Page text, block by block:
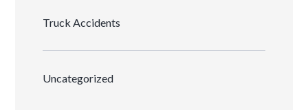
Truck Accidents
Uncategorized